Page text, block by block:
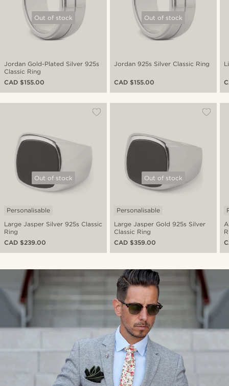
Out of stock
Jordan Gold-Plated Silver 925s
Classic Ring
CAD $155.00
Out of stock
Jordan 925s Silver Classic Ring
CAD $155.00
Out of stock
Large Jasper Silver 925s Classic
Ring
Personalisable
CAD $239.00
Out of stock
Large Jasper Gold 925s Silver
Classic Ring
Personalisable
CAD $359.00